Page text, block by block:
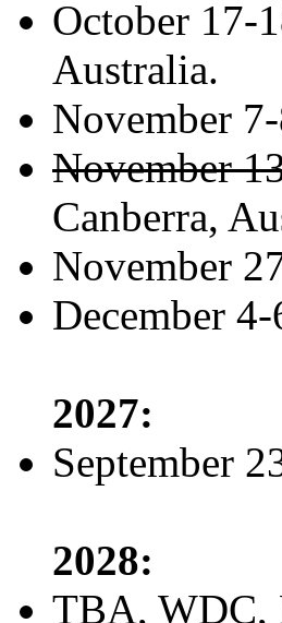
October 17-
Australia.
November
November
Canberra,
November
December
2027:
September
2028:
TBA, WDC,